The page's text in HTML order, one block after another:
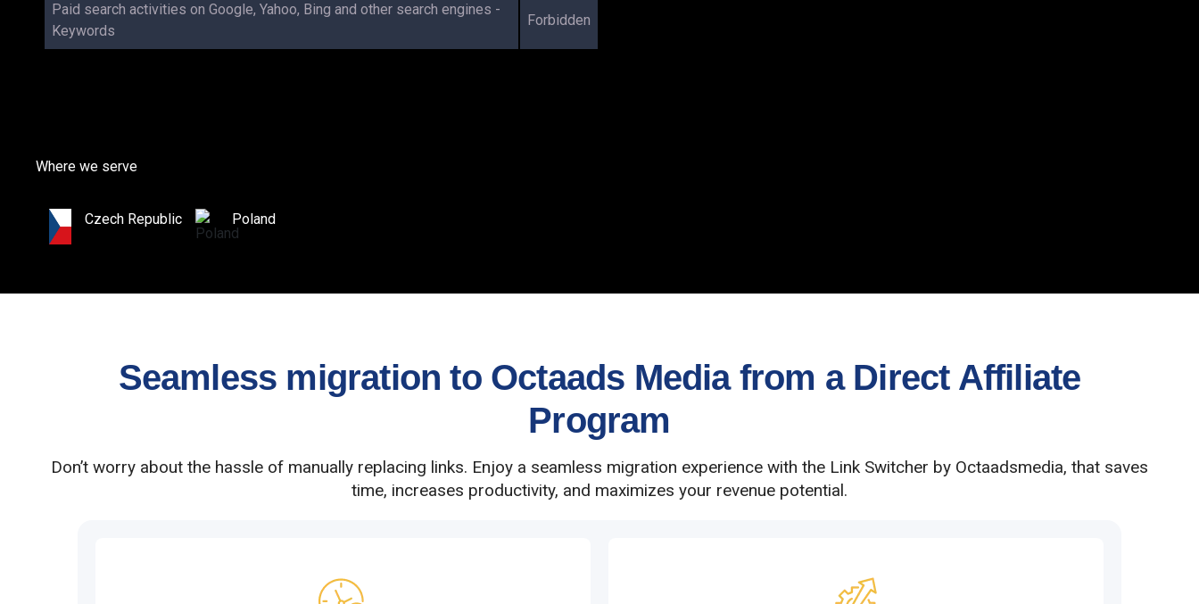
Paid search activities on Google, Yahoo, Bing and other search engines -
Keywords
Forbidden
Where we serve
Czech Republic Poland
Seamless migration to Octaads Media from a Direct Affiliate
Program
Don’t worry about the hassle of manually replacing links. Enjoy a seamless migration experience with the Link Switcher by Octaadsmedia, that saves
time, increases productivity, and maximizes your revenue potential.